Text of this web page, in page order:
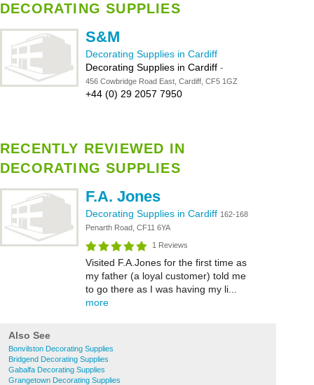
DECORATING SUPPLIES
S&M
Decorating Supplies in Cardiff
Decorating Supplies in Cardiff -
456 Cowbridge Road East, Cardiff, CF5 1GZ
+44 (0) 29 2057 7950
RECENTLY REVIEWED IN
DECORATING SUPPLIES
F.A. Jones
Decorating Supplies in Cardiff 162-168
Penarth Road, CF11 6YA
1 Reviews
Visited F.A.Jones for the first time as
my father (a loyal customer) told me
to go there as I was having my li...
more
Also See
Bonvilston Decorating Supplies
Bridgend Decorating Supplies
Gabalfa Decorating Supplies
Grangetown Decorating Supplies